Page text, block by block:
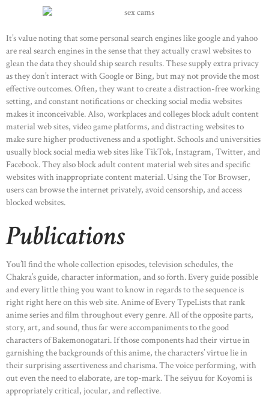
It’s value noting that some personal search engines like google and yahoo
are real search engines in the sense that they actually crawl websites to
glean the data they should ship search results. These supply extra privacy
as they don’t interact with Google or Bing, but may not provide the most
effective outcomes. Often, they want to create a distraction-free working
setting, and constant notifications or checking social media websites
makes it inconceivable. Also, workplaces and colleges block adult content
material web sites, video game platforms, and distracting websites to
make sure higher productiveness and a spotlight. Schools and universities
usually block social media web sites like TikTok, Instagram, Twitter, and
Facebook. They also block adult content material web sites and specific
websites with inappropriate content material. Using the Tor Browser,
users can browse the internet privately, avoid censorship, and access
blocked websites.
Publications
You’ll find the whole collection episodes, television schedules, the
Chakra’s guide, character information, and so forth. Every guide possible
and every little thing you want to know in regards to the sequence is
right right here on this web site. Anime of Every TypeLists that rank
anime series and film throughout every genre. All of the opposite parts,
story, art, and sound, thus far were accompaniments to the good
characters of Bakemonogatari. If those components had their virtue in
garnishing the backgrounds of this anime, the characters’ virtue lie in
their surprising assertiveness and charisma. The voice performing, with
out even the need to elaborate, are top-mark. The seiyuu for Koyomi is
appropriately critical, jocular, and reflective.